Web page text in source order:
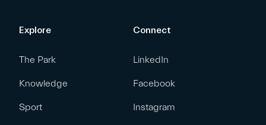
Explore
The Park
Knowledge
Sport
Connect
LinkedIn
Facebook
Instagram